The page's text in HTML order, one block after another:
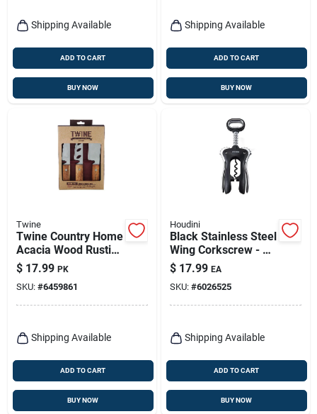
Shipping Available
ADD TO CART
BUY NOW
Shipping Available
ADD TO CART
BUY NOW
Twine
Twine Country Home
Acacia Wood Rustic
Cheese Cutting Set
$ 17.99 PK
SKU: #6459861
Shipping Available
ADD TO CART
BUY NOW
Houdini
Black Stainless Steel
Wing Corkscrew - 8
Inch Durable
Barware Tool
$ 17.99 EA
SKU: #6026525
Shipping Available
ADD TO CART
BUY NOW